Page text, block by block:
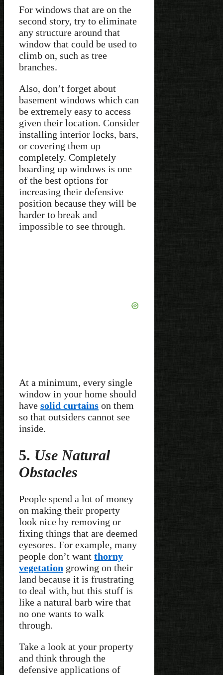
For windows that are on the
second story, try to eliminate
any structure around that
window that could be used to
climb on, such as tree
branches.
Also, don’t forget about
basement windows which can
be extremely easy to access
given their location. Consider
installing interior locks, bars,
or covering them up
completely. Completely
boarding up windows is one
of the best options for
increasing their defensive
position because they will be
harder to break and
impossible to see through.
At a minimum, every single
window in your home should
have solid curtains on them
so that outsiders cannot see
inside.
5. Use Natural
Obstacles
People spend a lot of money
on making their property
look nice by removing or
fixing things that are deemed
eyesores. For example, many
people don’t want thorny
vegetation growing on their
land because it is frustrating
to deal with, but this stuff is
like a natural barb wire that
no one wants to walk
through.
Take a look at your property
and think through the
defensive applications of